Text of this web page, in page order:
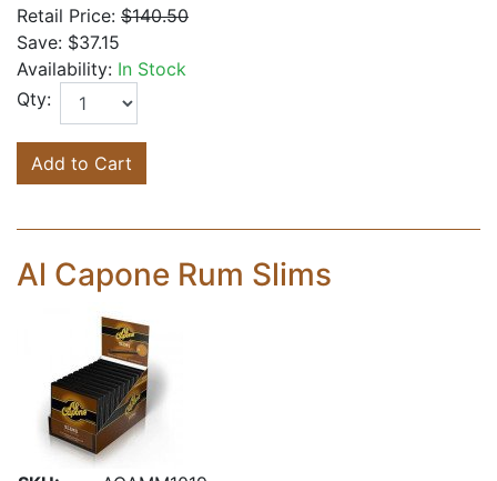
Retail Price: $140.50
Save: $37.15
Availability: In Stock
Qty:
Add to Cart
Al Capone Rum Slims